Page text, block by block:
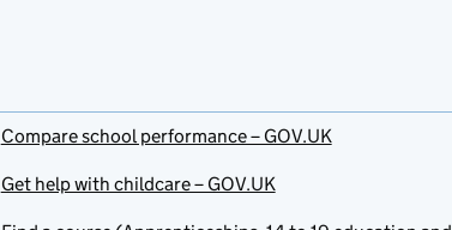
Compare school performance – GOV.UK
Get help with childcare – GOV.UK